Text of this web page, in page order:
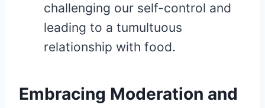
challenging our self-control and
leading to a tumultuous
relationship with food.
Embracing Moderation and